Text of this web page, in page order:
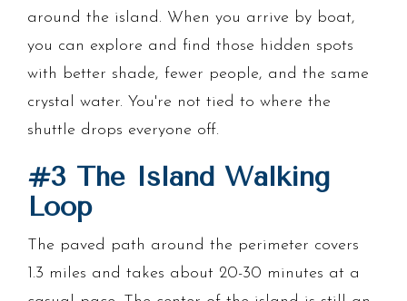
around the island. When you arrive by boat,
you can explore and find those hidden spots
with better shade, fewer people, and the same
crystal water. You're not tied to where the
shuttle drops everyone off.
#3 The Island Walking
Loop
The paved path around the perimeter covers
1.3 miles and takes about 20-30 minutes at a